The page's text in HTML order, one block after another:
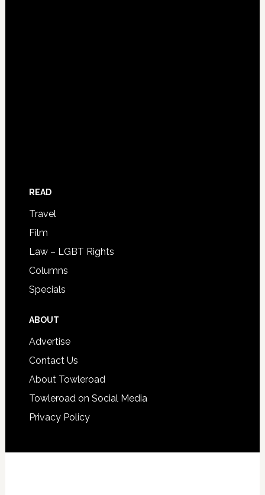
READ
Travel
Film
Law – LGBT Rights
Columns
Specials
ABOUT
Advertise
Contact Us
About Towleroad
Towleroad on Social Media
Privacy Policy